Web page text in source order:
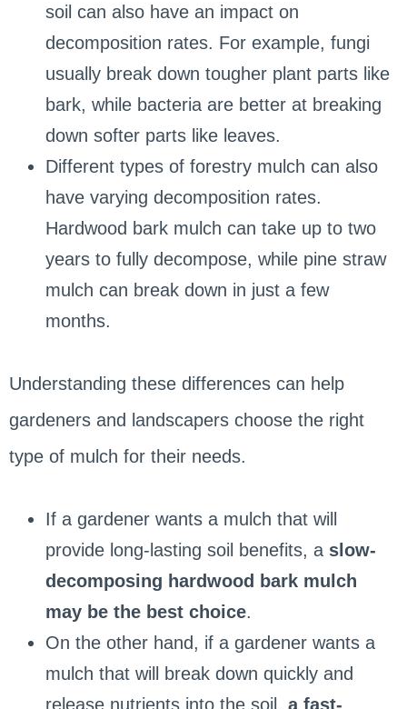
soil can also have an impact on
decomposition rates. For example, fungi
usually break down tougher plant parts like
bark, while bacteria are better at breaking
down softer parts like leaves.
Different types of forestry mulch can also
have varying decomposition rates.
Hardwood bark mulch can take up to two
years to fully decompose, while pine straw
mulch can break down in just a few
months.
Understanding these differences can help
gardeners and landscapers choose the right
type of mulch for their needs.
If a gardener wants a mulch that will
provide long-lasting soil benefits, a slow-
decomposing hardwood bark mulch
may be the best choice.
On the other hand, if a gardener wants a
mulch that will break down quickly and
release nutrients into the soil, a fast-